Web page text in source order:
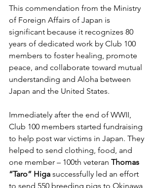
This commendation from the Ministry
of Foreign Affairs of Japan is
significant because it recognizes 80
years of dedicated work by Club 100
members to foster healing, promote
peace, and collaborate toward mutual
understanding and Aloha between
Japan and the United States.
Immediately after the end of WWII,
Club 100 members started fundraising
to help post war victims in Japan. They
helped to send clothing, food, and
one member – 100th veteran Thomas
“Taro” Higa successfully led an effort
to send 550 breeding pigs to Okinawa